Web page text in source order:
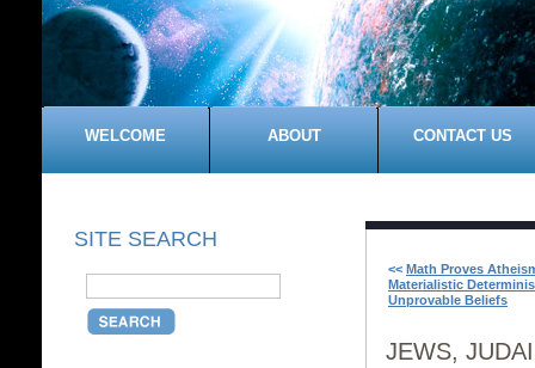
WELCOME ABOUT CONTACT US
SITE SEARCH
<< Math Proves
Materialistic
Unprovable Beliefs
JEWS,